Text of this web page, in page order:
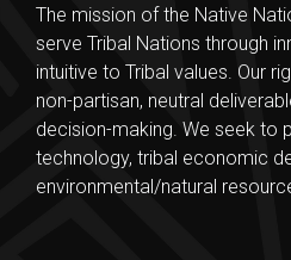
The mission of the Native
serve Tribal Nations through
intuitive to Tribal values. Our
non-partisan, neutral
decision-making. We seek to
technology, tribal economic
environmental/natural